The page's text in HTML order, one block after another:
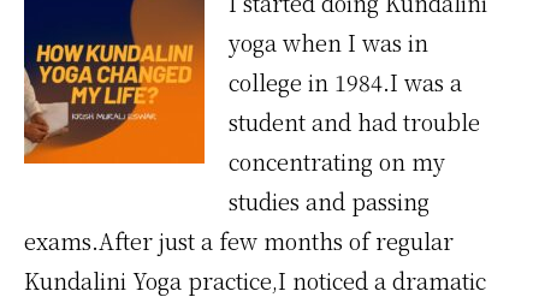
yoga when I was in
college in 1984.I was a
student and had trouble
concentrating on my
studies and passing
exams.After just a few months of regular
Kundalini Yoga practice,I noticed a dramatic